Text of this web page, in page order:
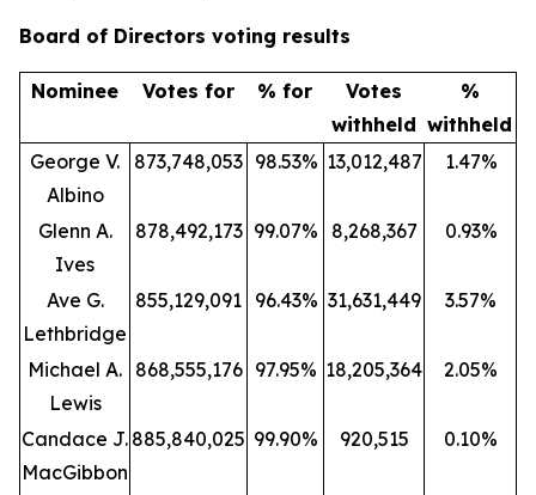
Board of Directors voting results
Nominee Votes for % for
Votes
withheld
%
withheld
George V.
Albino
873,748,053 98.53% 13,012,487 1.47%
Glenn A.
Ives
878,492,173 99.07% 8,268,367 0.93%
Ave G.
Lethbridge
855,129,091 96.43% 31,631,449 3.57%
Michael A.
Lewis
868,555,176 97.95% 18,205,364 2.05%
Candace J.
MacGibbon
885,840,025 99.90% 920,515 0.10%